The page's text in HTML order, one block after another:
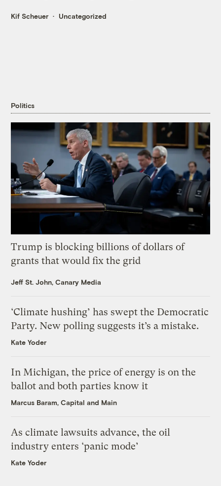
Kif Scheuer Uncategorized
Politics
Trump is blocking billions of dollars of
grants that would fix the grid
Jeff St. John, Canary Media
‘Climate hushing’ has swept the Democratic
Party. New polling suggests it’s a mistake.
Kate Yoder
In Michigan, the price of energy is on the
ballot and both parties know it
Marcus Baram, Capital and Main
As climate lawsuits advance, the oil
industry enters ‘panic mode’
Kate Yoder